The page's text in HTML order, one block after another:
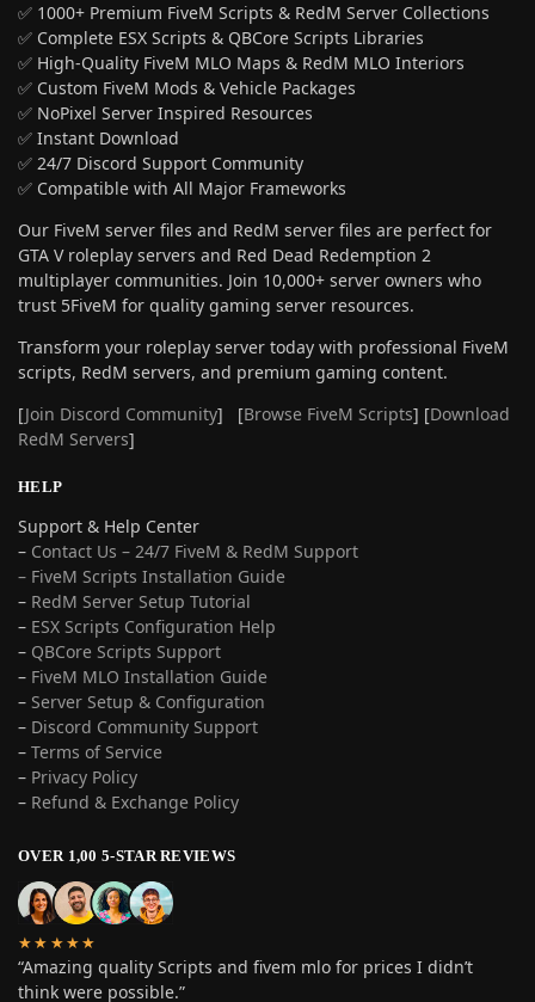
✅ 1000+ Premium FiveM Scripts & RedM Server Collections
✅ Complete ESX Scripts & QBCore Scripts Libraries
✅ High-Quality FiveM MLO Maps & RedM MLO Interiors
✅ Custom FiveM Mods & Vehicle Packages
✅ NoPixel Server Inspired Resources
✅ Instant Download
✅ 24/7 Discord Support Community
✅ Compatible with All Major Frameworks
Our FiveM server files and RedM server files are perfect for
GTA V roleplay servers and Red Dead Redemption 2
multiplayer communities. Join 10,000+ server owners who
trust 5FiveM for quality gaming server resources.
Transform your roleplay server today with professional FiveM
scripts, RedM servers, and premium gaming content.
[Join Discord Community] [Browse FiveM Scripts] [Download
RedM Servers]
HELP
Support & Help Center
– Contact Us – 24/7 FiveM & RedM Support
– FiveM Scripts Installation Guide
– RedM Server Setup Tutorial
– ESX Scripts Configuration Help
– QBCore Scripts Support
– FiveM MLO Installation Guide
– Server Setup & Configuration
– Discord Community Support
– Terms of Service
– Privacy Policy
– Refund & Exchange Policy
OVER 1,00 5-STAR REVIEWS
★★★★★
“Amazing quality Scripts and fivem mlo for prices I didn’t
think were possible.”